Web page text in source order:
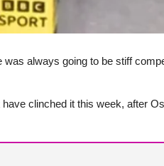
was always going to be stiff
clinched it this week, after